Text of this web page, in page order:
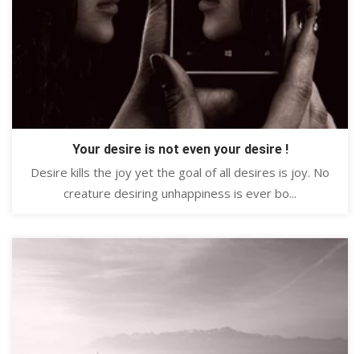
Your desire is not even your desire !
Desire kills the joy yet the goal of all desires is joy. No
creature desiring unhappiness is ever bo...